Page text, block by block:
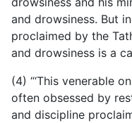
and drowsiness. But
proclaimed by the
and drowsiness is a
(4) “‘This venerable
often obsessed by
and discipline